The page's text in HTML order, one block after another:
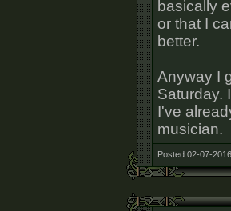
basically
or that I
better.
Anyway I
Saturday.
I've
musician.
Posted 02-07-